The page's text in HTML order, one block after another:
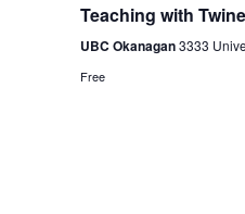
Teaching with Twine
UBC Okanagan3333
Free